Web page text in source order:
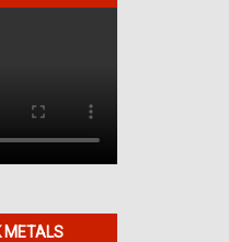
METALS